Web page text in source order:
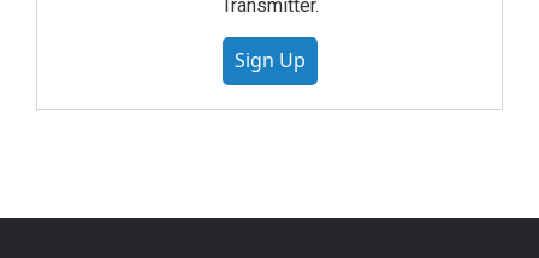
Transmitter.
Sign Up